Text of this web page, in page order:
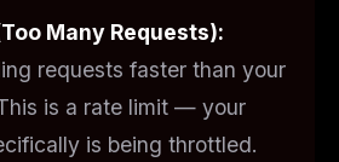
Many Requests):
requests faster than your
is a rate limit — your
is being throttled.